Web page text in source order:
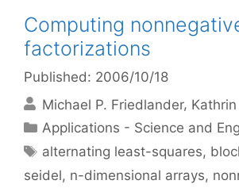
Computing
factorizations
Published: 2006/10/18
Michael P. Friedlander
Categories
Applications - Science and
Tags
alternating least-squares,
seidel, n-dimensional arrays,